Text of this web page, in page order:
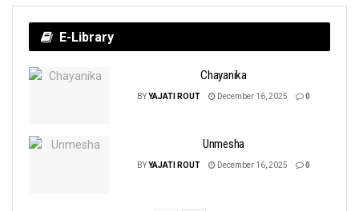
E-Library
Chayanika
BYYAJATI ROUT December 16, 2025 0
Unmesha
BYYAJATI ROUT December 16, 2025 0